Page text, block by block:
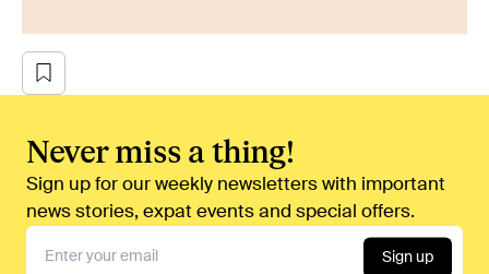
Never miss a thing!
Sign up for our weekly newsletters with important
news stories, expat events and special offers.
Sign up